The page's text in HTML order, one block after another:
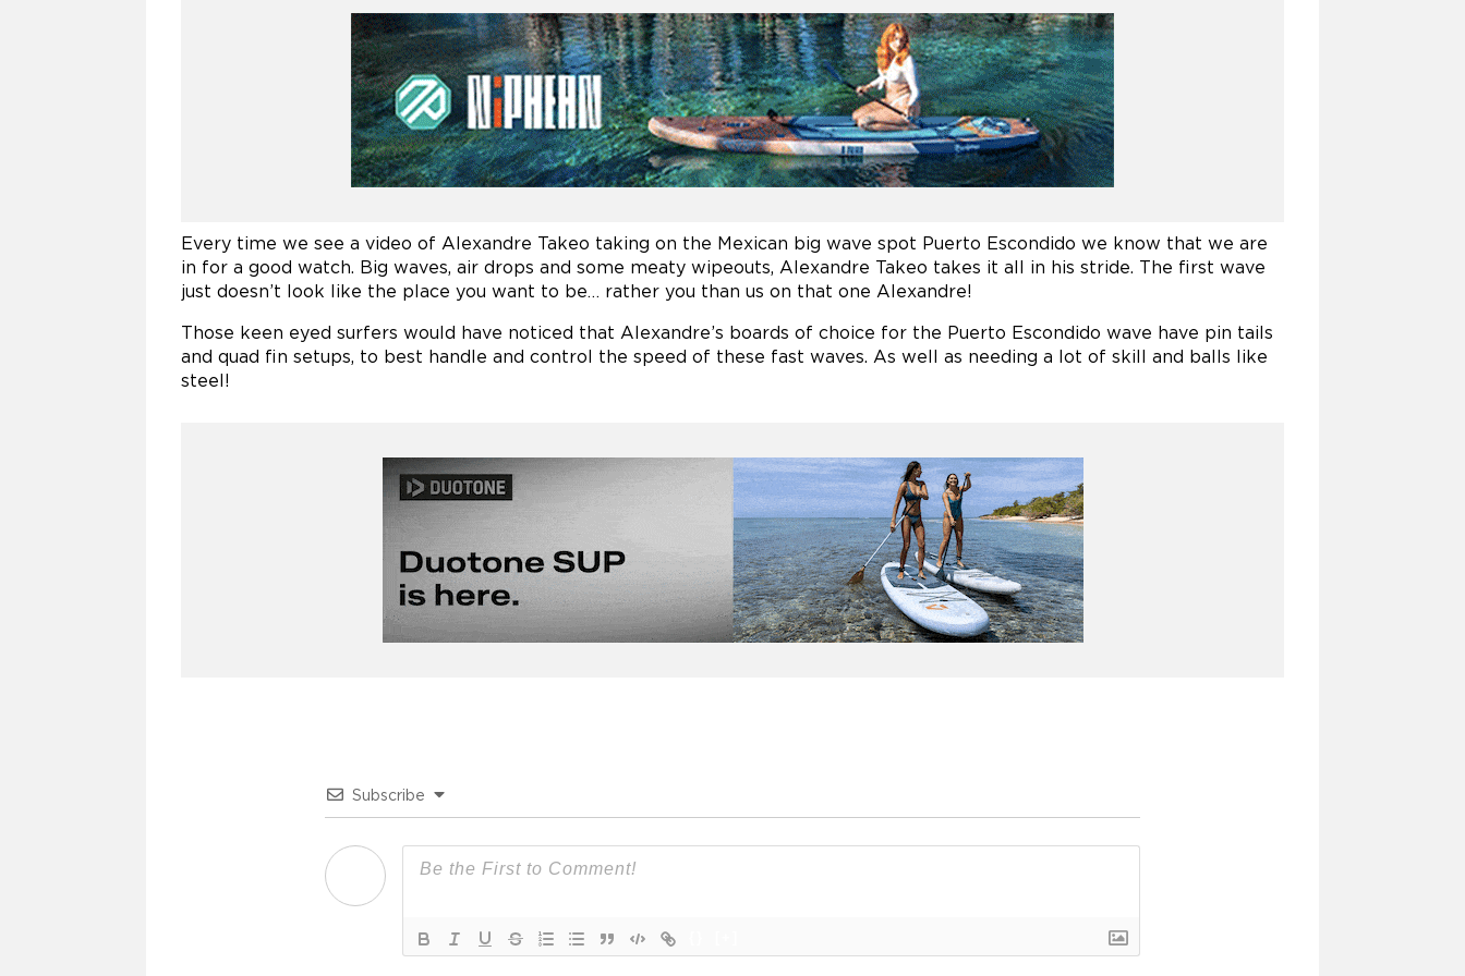
Every time we see a video of Alexandre Takeo taking on the Mexican big wave spot Puerto Escondido we know that we are
in for a good watch. Big waves, air drops and some meaty wipeouts, Alexandre Takeo takes it all in his stride. The first wave
just doesn’t look like the place you want to be… rather you than us on that one Alexandre!
Those keen eyed surfers would have noticed that Alexandre’s boards of choice for the Puerto Escondido wave have pin tails
and quad fin setups, to best handle and control the speed of these fast waves. As well as needing a lot of skill and balls like
steel!
Subscribe